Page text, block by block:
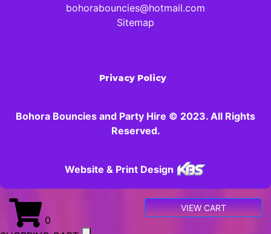
bohorabouncies@hotmail.com
Sitemap
Privacy Policy
Bohora Bouncies and Party Hire © 2023. All Rights
Reserved.
Website & Print Design
0
VIEW CART